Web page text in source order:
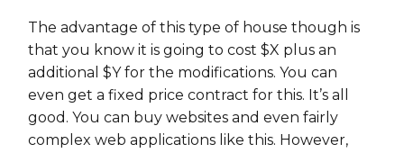
The advantage of this type of house though is
that you know it is going to cost $X plus an
additional $Y for the modifications. You can
even get a fixed price contract for this. It’s all
good. You can buy websites and even fairly
complex web applications like this. However,